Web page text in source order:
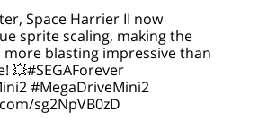
Space Harrier II now
sprite scaling, making the
more blasting impressive than
💥#SEGAForever
#MegaDriveMini2
sg2NpVB0zD